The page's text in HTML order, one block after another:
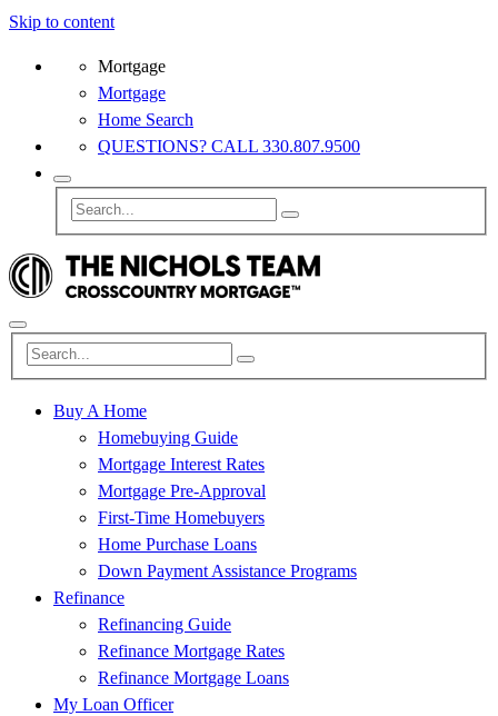
Skip to content
Mortgage
Mortgage
Home Search
QUESTIONS? CALL 330.807.9500
Buy A Home
Homebuying Guide
Mortgage Interest Rates
Mortgage Pre-Approval
First-Time Homebuyers
Home Purchase Loans
Down Payment Assistance Programs
Refinance
Refinancing Guide
Refinance Mortgage Rates
Refinance Mortgage Loans
My Loan Officer